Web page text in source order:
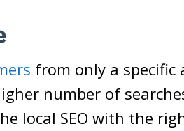
from only a specific
number of
local SEO with the